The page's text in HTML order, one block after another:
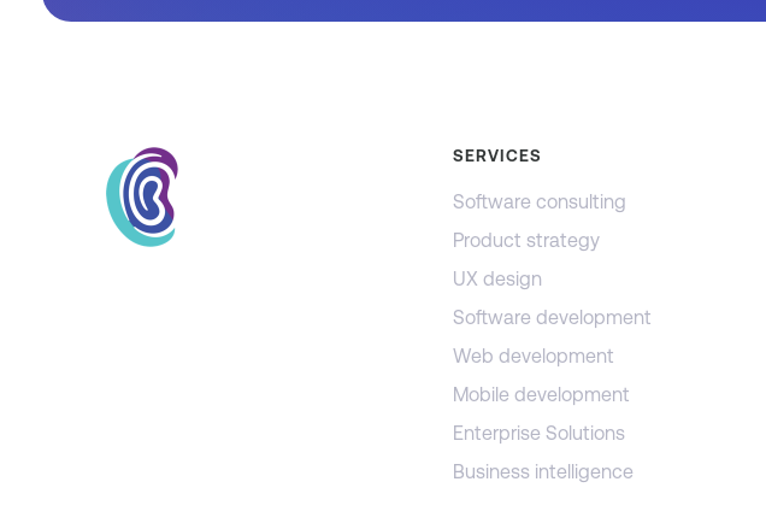
SERVICES
Software consulting
Product strategy
UX design
Software development
Web development
Mobile development
Enterprise Solutions
Business intelligence